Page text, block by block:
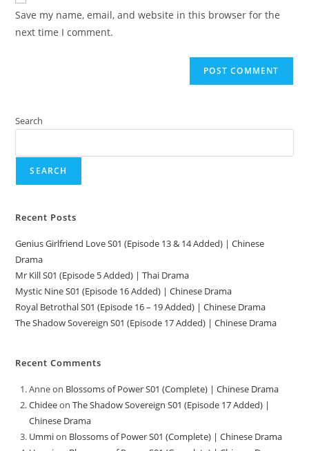
Save my name, email, and website in this browser for the
next time I comment.
Search
SEARCH
Recent Posts
Genius Girlfriend Love S01 (Episode 13 & 14 Added) | Chinese
Drama
Mr Kill S01 (Episode 5 Added) | Thai Drama
Mystic Nine S01 (Episode 16 Added) | Chinese Drama
Royal Betrothal S01 (Episode 16 – 19 Added) | Chinese Drama
The Shadow Sovereign S01 (Episode 17 Added) | Chinese Drama
Recent Comments
Anneon Blossoms of Power S01 (Complete) | Chinese Drama
ChideeonThe Shadow Sovereign S01 (Episode 17 Added) |
Chinese Drama
Ummion Blossoms of Power S01 (Complete) | Chinese Drama